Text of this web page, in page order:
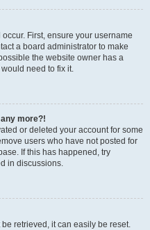
First, ensure your username
a board administrator to make
the website owner has a
need to fix it.
more?!
or deleted your account for some
users who have not posted for
If this has happened, try
in discussions.
retrieved, it can easily be reset.